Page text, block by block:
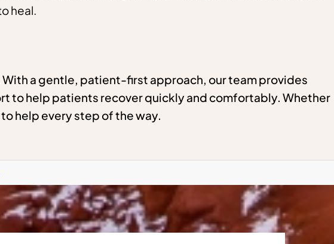
heal.
a gentle, patient-first approach, our team provides
to help patients recover quickly and comfortably. Whether
help every step of the way.